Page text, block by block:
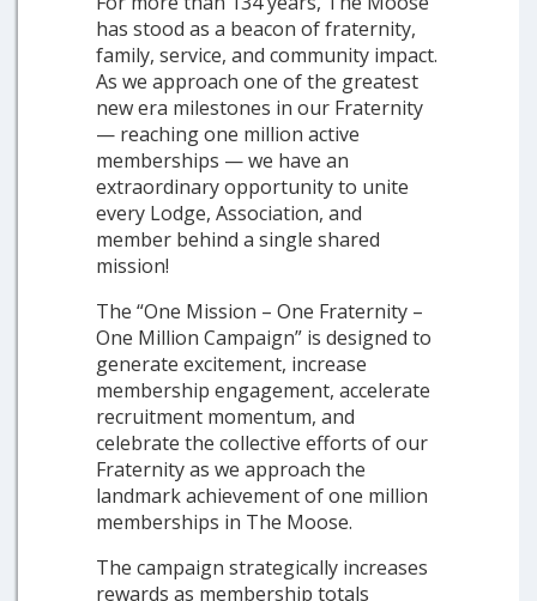
has stood as a beacon of fraternity,
family, service, and community impact.
As we approach one of the greatest
new era milestones in our Fraternity
— reaching one million active
memberships — we have an
extraordinary opportunity to unite
every Lodge, Association, and
member behind a single shared
mission!
The “One Mission – One Fraternity –
One Million Campaign” is designed to
generate excitement, increase
membership engagement, accelerate
recruitment momentum, and
celebrate the collective efforts of our
Fraternity as we approach the
landmark achievement of one million
memberships in The Moose.
The campaign strategically increases
rewards as membership totals